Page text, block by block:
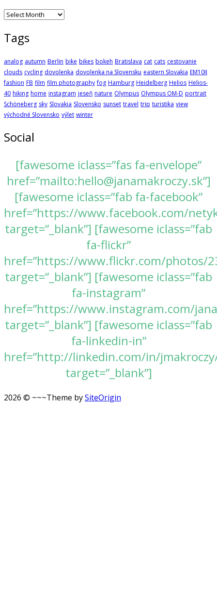
Archives
Tags
analog autumn Berlin bike bikes bokeh Bratislava cat cats cestovanie
clouds cycling dovolenka dovolenka na Slovensku eastern Slovakia EM10II
fashion FB film film photography fog Hamburg Heidelberg Helios Helios-
40 hiking home instagram jeseň nature Olympus Olympus OM-D portrait
Schöneberg sky Slovakia Slovensko sunset travel trip turistika view
východné Slovensko výlet winter
Social
[fawesome iclass=”fas fa-envelope”
href=”mailto:hello@janamakroczy.sk”]
[fawesome iclass=”fab fa-facebook”
href=”https://www.facebook.com/
target=”_blank”] [fawesome iclass=”fab
fa-flickr”
href=”https://www.flickr.com/photos/
target=”_blank”] [fawesome iclass=”fab
fa-instagram”
href=”https://www.instagram.com/
target=”_blank”] [fawesome iclass=”fab
fa-linkedin-in”
href=”http://linkedin.com/in/
target=”_blank”]
2026 © ~~~Theme bySiteOrigin